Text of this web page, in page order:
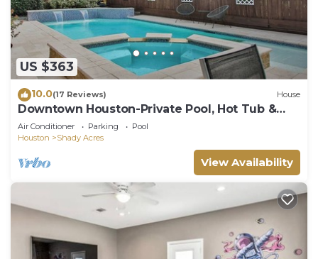
US $363
10.0(17 Reviews) House
Downtown Houston-Private Pool, Hot Tub &
Game Room
Air Conditioner Parking
Pool
Houston
Shady Acres
View Availability